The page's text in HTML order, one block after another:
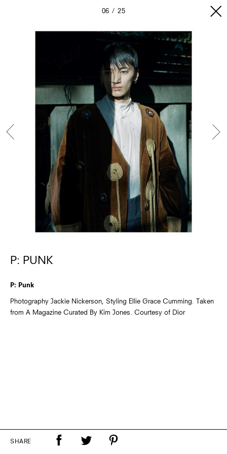
06 25
P: PUNK
P: Punk
Photography Jackie Nickerson, Styling Ellie Grace Cumming. Taken
from A Magazine Curated By Kim Jones. Courtesy of Dior
SHARE